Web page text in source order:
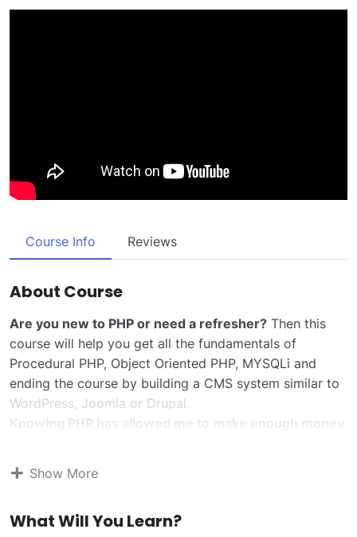
Course Info Reviews
About Course
Are you new to PHP or need a refresher? Then this
course will help you get all the fundamentals of
Procedural PHP, Object Oriented PHP, MYSQLi and
ending the course by building a CMS system similar to
WordPress, Joomla or Drupal.
Knowing PHP has allowed me to make enough money
can allow anyone to make really good money online
KnowingPHPwill allow you to build web applications,
Show More
What Will You Learn?